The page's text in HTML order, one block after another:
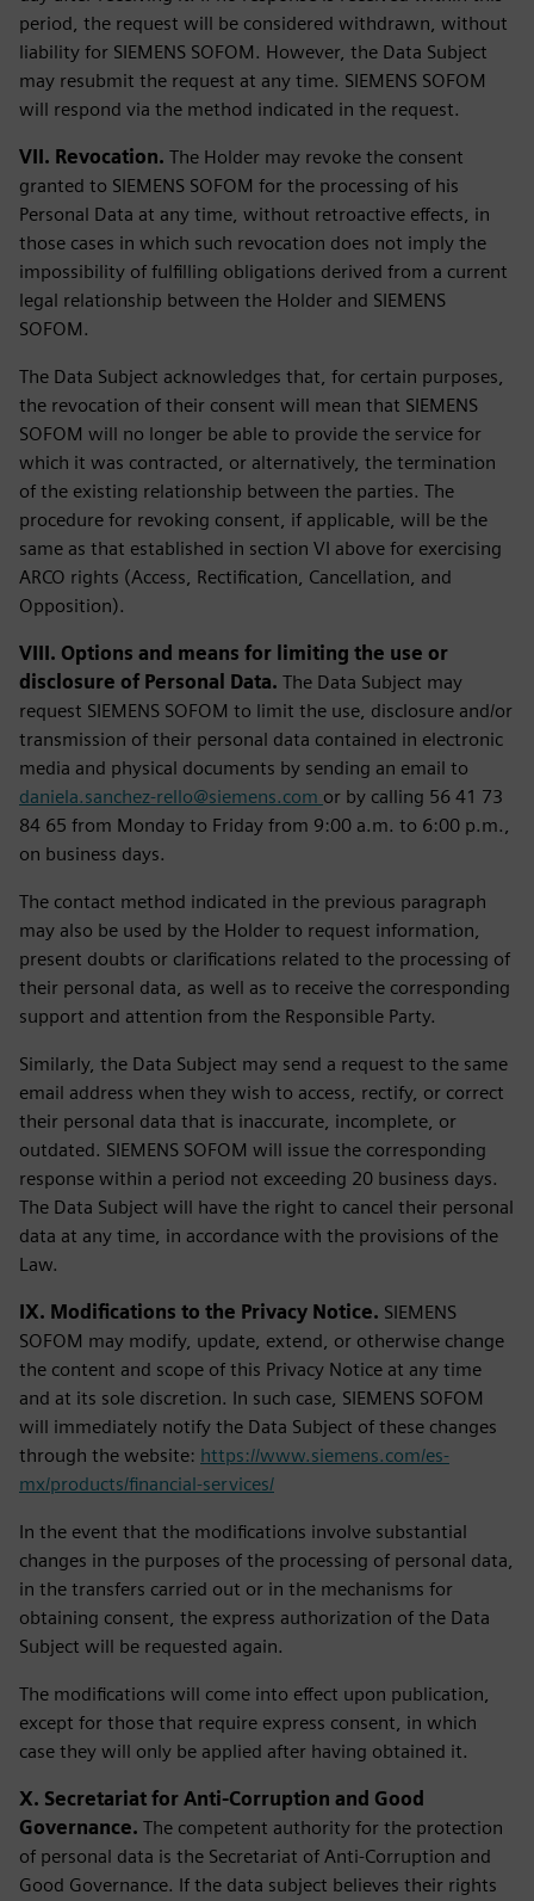
period, the request will be considered withdrawn, without
liability for SIEMENS SOFOM. However, the Data Subject
may resubmit the request at any time. SIEMENS SOFOM
will respond via the method indicated in the request.
VII. Revocation. The Holder may revoke the consent
granted to SIEMENS SOFOM for the processing of his
Personal Data at any time, without retroactive effects, in
those cases in which such revocation does not imply the
impossibility of fulfilling obligations derived from a current
legal relationship between the Holder and SIEMENS
SOFOM.
The Data Subject acknowledges that, for certain purposes,
the revocation of their consent will mean that SIEMENS
SOFOM will no longer be able to provide the service for
which it was contracted, or alternatively, the termination
of the existing relationship between the parties. The
procedure for revoking consent, if applicable, will be the
same as that established in section VI above for exercising
ARCO rights (Access, Rectification, Cancellation, and
Opposition).
VIII. Options and means for limiting the use or
disclosure of Personal Data. The Data Subject may
request SIEMENS SOFOM to limit the use, disclosure and/or
transmission of their personal data contained in electronic
media and physical documents by sending an email to
daniela.sanchez-rello@siemens.com or by calling 56 41 73
84 65 from Monday to Friday from 9:00 a.m. to 6:00 p.m.,
on business days.
The contact method indicated in the previous paragraph
may also be used by the Holder to request information,
present doubts or clarifications related to the processing of
their personal data, as well as to receive the corresponding
support and attention from the Responsible Party.
Similarly, the Data Subject may send a request to the same
email address when they wish to access, rectify, or correct
their personal data that is inaccurate, incomplete, or
outdated. SIEMENS SOFOM will issue the corresponding
response within a period not exceeding 20 business days.
The Data Subject will have the right to cancel their personal
data at any time, in accordance with the provisions of the
Law.
IX. Modifications to the Privacy Notice. SIEMENS
SOFOM may modify, update, extend, or otherwise change
the content and scope of this Privacy Notice at any time
and at its sole discretion. In such case, SIEMENS SOFOM
will immediately notify the Data Subject of these changes
through the website: https://www.siemens.com/es-
mx/products/financial-services/
In the event that the modifications involve substantial
changes in the purposes of the processing of personal data,
in the transfers carried out or in the mechanisms for
obtaining consent, the express authorization of the Data
Subject will be requested again.
The modifications will come into effect upon publication,
except for those that require express consent, in which
case they will only be applied after having obtained it.
X. Secretariat for Anti-Corruption and Good
Governance. The competent authority for the protection
of personal data is the Secretariat of Anti-Corruption and
Good Governance. If the data subject believes their rights